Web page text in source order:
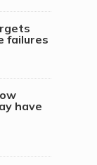
failures
have